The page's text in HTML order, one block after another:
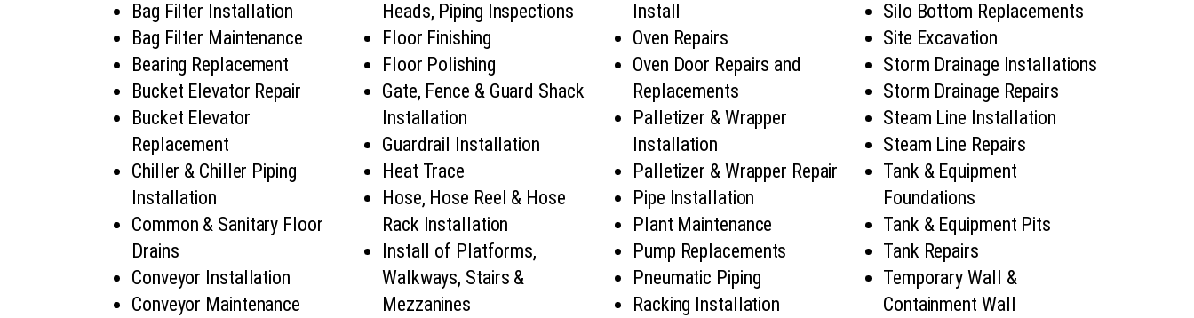
Bag Filter Installation
Bag Filter Maintenance
Bearing Replacement
Bucket Elevator Repair
Bucket Elevator
Replacement
Chiller & Chiller Piping
Installation
Common & Sanitary Floor
Drains
Conveyor Installation
Conveyor Maintenance
Heads, Piping Inspections
Floor Finishing
Floor Polishing
Gate, Fence & Guard Shack
Installation
Guardrail Installation
Heat Trace
Hose, Hose Reel & Hose
Rack Installation
Install of Platforms,
Walkways, Stairs &
Mezzanines
Install
Oven Repairs
Oven Door Repairs and
Replacements
Palletizer & Wrapper
Installation
Palletizer & Wrapper Repair
Pipe Installation
Plant Maintenance
Pump Replacements
Pneumatic Piping
Racking Installation
Silo Bottom Replacements
Site Excavation
Storm Drainage Installations
Storm Drainage Repairs
Steam Line Installation
Steam Line Repairs
Tank & Equipment
Foundations
Tank & Equipment Pits
Tank Repairs
Temporary Wall &
Containment Wall